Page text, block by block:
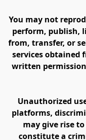
You may not
perform, publish,
from, transfer, or
services
written
Unauthorized
platforms,
may give rise
constitute a